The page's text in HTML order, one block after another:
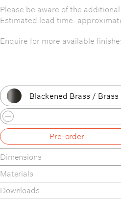
Please be aware of the
Estimated lead time:
Enquire for more available
Blackened Brass / Brass
Patina Brass / Brass
Patina Brass / Blackened
Patina Brass / Pewter
Brass / Patina Brass
Pre-order
Dimensions
Materials
Downloads